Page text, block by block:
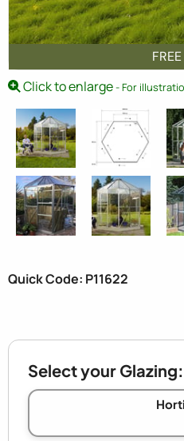
Click to enlarge- For
Quick Code: P11622
Select your Glazing: